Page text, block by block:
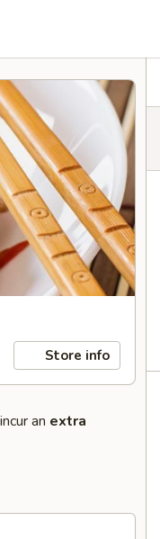
Store info
an extra